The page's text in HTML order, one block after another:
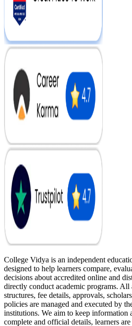
College Vidya is an independent
designed to help learners compare,
decisions about accredited online and
directly conduct academic programs.
structures, fee details, approvals,
policies are managed and executed by
institutions. We aim to keep information
complete and official details, learners